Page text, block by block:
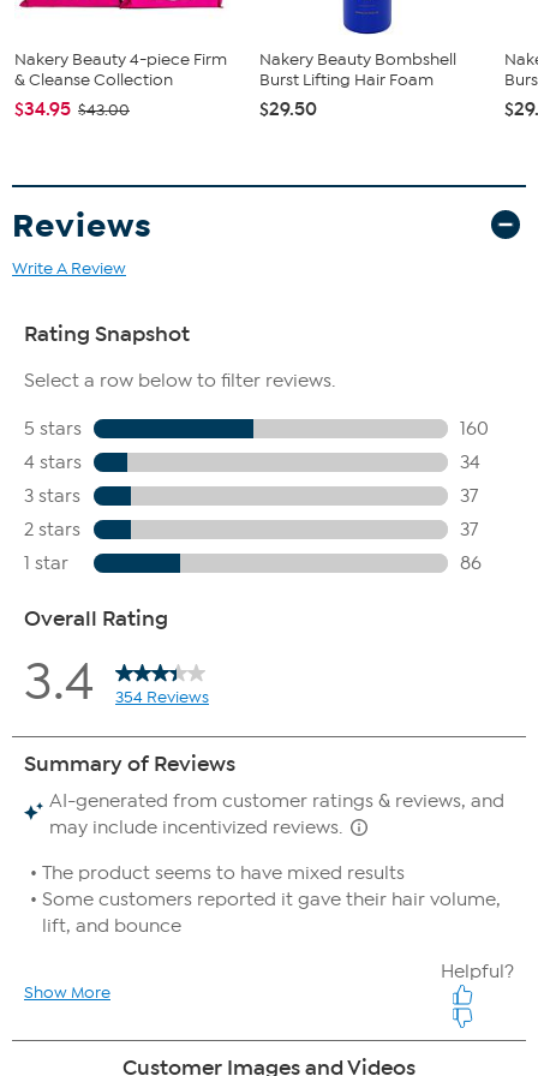
strand with moisture, build the looks of fullness and help to
moisturize dry hair without weighing it down
Provides significant, immediate and long-lasting fullness
Powered by Amaze SP, Dead Sea salt, Luviskol K30 Powder
(PVP), argan oil, biotin, panthenol, keratin, glycerin, squalane
Nakery Beauty 4-piece Firm
& Cleanse Collection
$34.95 $43.00
Nakery Beauty Bombshell
Burst Lifting Hair Foam
$29.50
Reviews
Write A Review